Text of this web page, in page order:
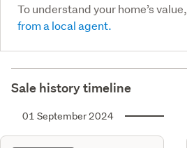
To understand your home’s value,
from a local agent.
Sale history timeline
01 September 2024